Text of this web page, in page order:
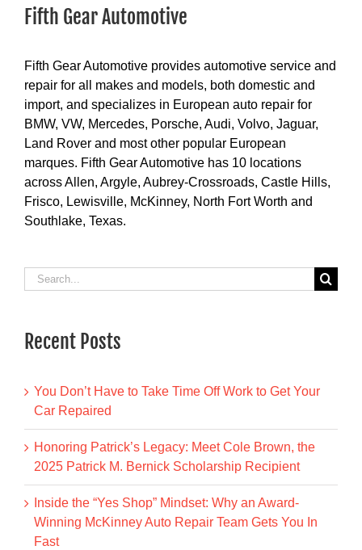
Fifth Gear Automotive
Fifth Gear Automotive provides automotive service and
repair for all makes and models, both domestic and
import, and specializes in European auto repair for
BMW, VW, Mercedes, Porsche, Audi, Volvo, Jaguar,
Land Rover and most other popular European
marques. Fifth Gear Automotive has 10 locations
across Allen, Argyle, Aubrey-Crossroads, Castle Hills,
Frisco, Lewisville, McKinney, North Fort Worth and
Southlake, Texas.
Search
Recent Posts
You Don’t Have to Take Time Off Work to Get Your
Car Repaired
Honoring Patrick’s Legacy: Meet Cole Brown, the
2025 Patrick M. Bernick Scholarship Recipient
Inside the “Yes Shop” Mindset: Why an Award-
Winning McKinney Auto Repair Team Gets You In
Fast